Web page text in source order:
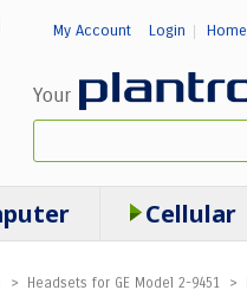
My Account Login Home
> Headsets for GE Model 2-9451 >
Cellular